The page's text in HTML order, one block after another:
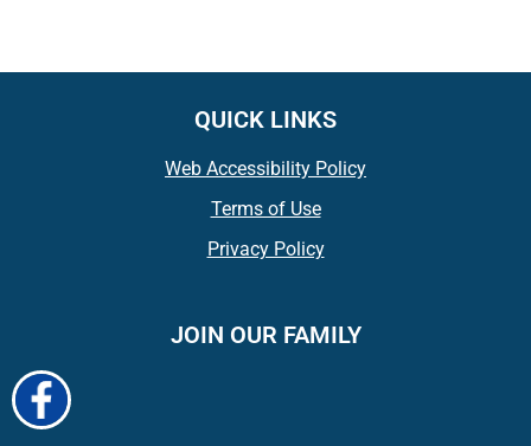
QUICK LINKS
Web Accessibility Policy
Terms of Use
Privacy Policy
JOIN OUR FAMILY